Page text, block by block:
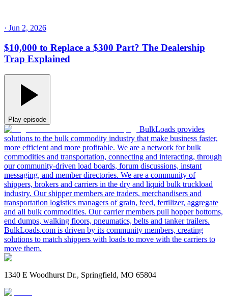
· Jun 2, 2026
$10,000 to Replace a $300 Part? The Dealership
Trap Explained
Play episode
BulkLoads provides
solutions to the bulk commodity industry that make business faster,
more efficient and more profitable. We are a network for bulk
commodities and transportation, connecting and interacting, through
our community-driven load boards, forum discussions, instant
messaging, and member directories. We are a community of
shippers, brokers and carriers in the dry and liquid bulk truckload
industry. Our shipper members are traders, merchandisers and
transportation logistics managers of grain, feed, fertilizer, aggregate
and all bulk commodities. Our carrier members pull hopper bottoms,
end dumps, walking floors, pneumatics, belts and tanker trailers.
BulkLoads.com is driven by its community members, creating
solutions to match shippers with loads to move with the carriers to
move them.
1340 E Woodhurst Dr., Springfield, MO 65804